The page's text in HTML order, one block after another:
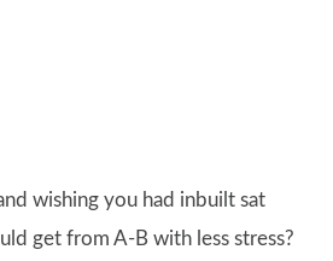
wishing you had inbuilt sat
get from A-B with less stress?